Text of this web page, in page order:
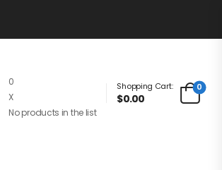
0
X
No products in the list
Shopping Cart:
$0.00
0